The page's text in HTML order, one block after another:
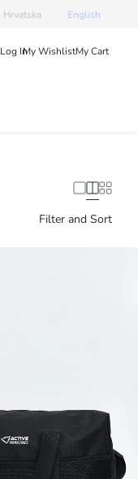
Hrvatska English
Log InMy WishlistMy Cart
Filter and Sort